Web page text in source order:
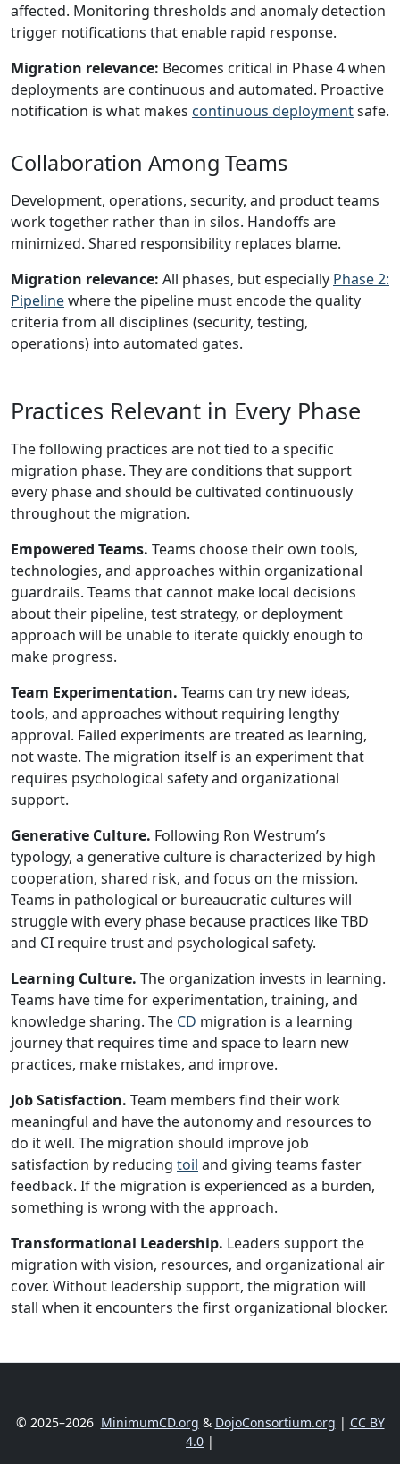
affected. Monitoring thresholds and anomaly detection
trigger notifications that enable rapid response.
Migration relevance: Becomes critical in Phase 4 when
deployments are continuous and automated. Proactive
notification is what makes continuous deploymentsafe.
Collaboration Among Teams
Development, operations, security, and product teams
work together rather than in silos. Handoffs are
minimized. Shared responsibility replaces blame.
Migration relevance: All phases, but especially Phase 2:
Pipelinewhere the pipeline must encode the quality
criteria from all disciplines (security, testing,
operations) into automated gates.
Practices Relevant in Every Phase
The following practices are not tied to a specific
migration phase. They are conditions that support
every phase and should be cultivated continuously
throughout the migration.
Empowered Teams. Teams choose their own tools,
technologies, and approaches within organizational
guardrails. Teams that cannot make local decisions
about their pipeline, test strategy, or deployment
approach will be unable to iterate quickly enough to
make progress.
Team Experimentation. Teams can try new ideas,
tools, and approaches without requiring lengthy
approval. Failed experiments are treated as learning,
not waste. The migration itself is an experiment that
requires psychological safety and organizational
support.
Generative Culture. Following Ron Westrum’s
typology, a generative culture is characterized by high
cooperation, shared risk, and focus on the mission.
Teams in pathological or bureaucratic cultures will
struggle with every phase because practices like TBD
and CI require trust and psychological safety.
Learning Culture. The organization invests in learning.
Teams have time for experimentation, training, and
knowledge sharing. The CD migration is a learning
journey that requires time and space to learn new
practices, make mistakes, and improve.
Job Satisfaction. Team members find their work
meaningful and have the autonomy and resources to
do it well. The migration should improve job
satisfaction by reducing toil and giving teams faster
feedback. If the migration is experienced as a burden,
something is wrong with the approach.
Transformational Leadership. Leaders support the
migration with vision, resources, and organizational air
cover. Without leadership support, the migration will
stall when it encounters the first organizational blocker.
© 2025–2026 MinimumCD.org & DojoConsortium.org | CC BY
4.0 |